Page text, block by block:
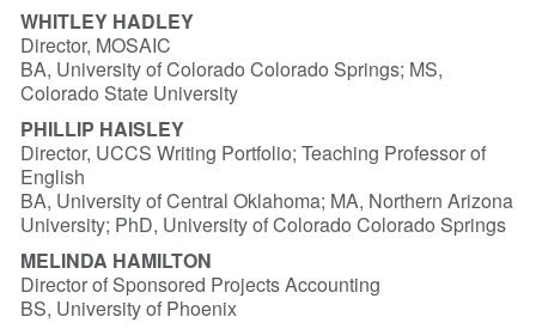
WHITLEY HADLEY
Director, MOSAIC
BA, University of Colorado Colorado Springs; MS,
Colorado State University
PHILLIP HAISLEY
Director, UCCS Writing Portfolio; Teaching Professor of
English
BA, University of Central Oklahoma; MA, Northern Arizona
University; PhD, University of Colorado Colorado Springs
MELINDA HAMILTON
Director of Sponsored Projects Accounting
BS, University of Phoenix